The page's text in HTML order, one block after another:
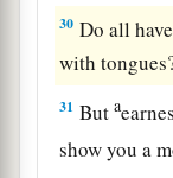
30 Do all
with
31 Buta
show you a